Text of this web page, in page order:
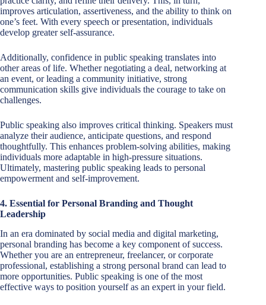
improves articulation, assertiveness, and the ability to think on
one’s feet. With every speech or presentation, individuals
develop greater self-assurance.
Additionally, confidence in public speaking translates into
other areas of life. Whether negotiating a deal, networking at
an event, or leading a community initiative, strong
communication skills give individuals the courage to take on
challenges.
Public speaking also improves critical thinking. Speakers must
analyze their audience, anticipate questions, and respond
thoughtfully. This enhances problem-solving abilities, making
individuals more adaptable in high-pressure situations.
Ultimately, mastering public speaking leads to personal
empowerment and self-improvement.
4. Essential for Personal Branding and Thought
Leadership
In an era dominated by social media and digital marketing,
personal branding has become a key component of success.
Whether you are an entrepreneur, freelancer, or corporate
professional, establishing a strong personal brand can lead to
more opportunities. Public speaking is one of the most
effective ways to position yourself as an expert in your field.